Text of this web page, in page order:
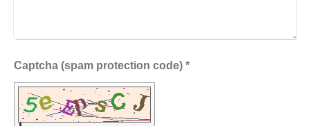
Captcha (spam protection code) *